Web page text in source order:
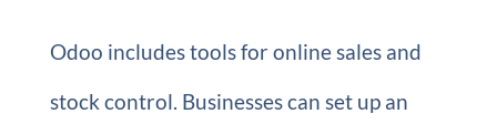
Odoo includes tools for online sales and
stock control. Businesses can set up an